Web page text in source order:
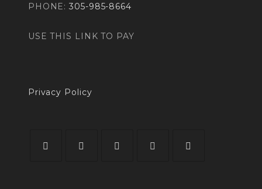
PHONE:305-985-8664
USE THIS LINK TO PAY
Privacy Policy